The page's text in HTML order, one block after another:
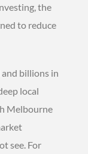
the
to reduce
billions in
local
Melbourne
see. For